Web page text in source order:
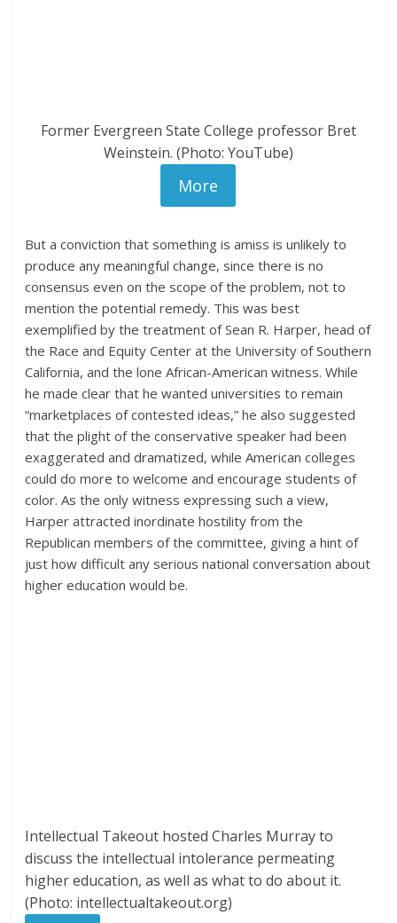
Former Evergreen State College professor Bret
Weinstein. (Photo: YouTube)
More
But a conviction that something is amiss is unlikely to
produce any meaningful change, since there is no
consensus even on the scope of the problem, not to
mention the potential remedy. This was best
exemplified by the treatment of Sean R. Harper, head of
the Race and Equity Center at the University of Southern
California, and the lone African-American witness. While
he made clear that he wanted universities to remain
“marketplaces of contested ideas,” he also suggested
that the plight of the conservative speaker had been
exaggerated and dramatized, while American colleges
could do more to welcome and encourage students of
color. As the only witness expressing such a view,
Harper attracted inordinate hostility from the
Republican members of the committee, giving a hint of
just how difficult any serious national conversation about
higher education would be.
Intellectual Takeout hosted Charles Murray to
discuss the intellectual intolerance permeating
higher education, as well as what to do about it.
(Photo: intellectualtakeout.org)